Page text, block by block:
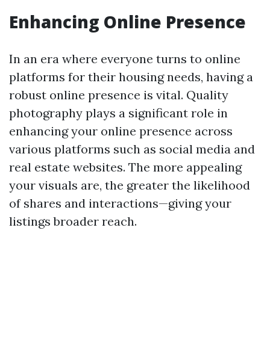
Enhancing Online Presence
In an era where everyone turns to online
platforms for their housing needs, having a
robust online presence is vital. Quality
photography plays a significant role in
enhancing your online presence across
various platforms such as social media and
real estate websites. The more appealing
your visuals are, the greater the likelihood
of shares and interactions—giving your
listings broader reach.